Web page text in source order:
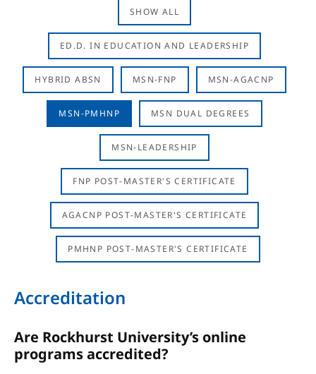
SHOW ALL
ED.D. IN EDUCATION AND LEADERSHIP
HYBRID ABSN MSN-FNP MSN-AGACNP
MSN-PMHNP MSN DUAL DEGREES
MSN-LEADERSHIP
FNP POST-MASTER'S CERTIFICATE
AGACNP POST-MASTER'S CERTIFICATE
PMHNP POST-MASTER'S CERTIFICATE
Accreditation
Are Rockhurst University’s online
programs accredited?